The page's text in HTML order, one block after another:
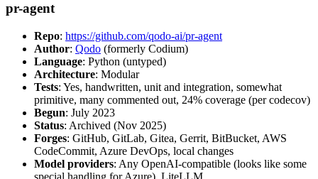
pr-agent
Repo: https://github.com/qodo-ai/pr-agent
Author: Qodo (formerly Codium)
Language: Python (untyped)
Architecture: Modular
Tests: Yes, handwritten, unit and integration, somewhat
primitive, many commented out, 24% coverage (per codecov)
Begun: July 2023
Status: Archived (Nov 2025)
Forges: GitHub, GitLab, Gitea, Gerrit, BitBucket, AWS
CodeCommit, Azure DevOps, local changes
Model providers: Any OpenAI-compatible (looks like some
special handling for Azure), LiteLLM